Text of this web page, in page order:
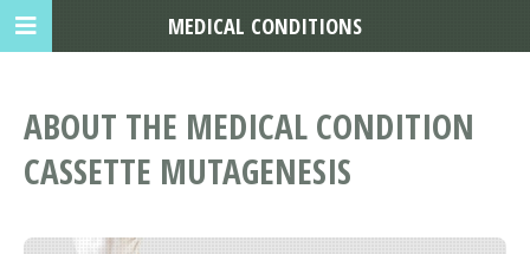
ABOUT THE MEDICAL CONDITION
CASSETTE MUTAGENESIS
MEDICAL CONDITIONS